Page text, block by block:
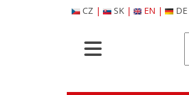
CZ | SK| EN | DE